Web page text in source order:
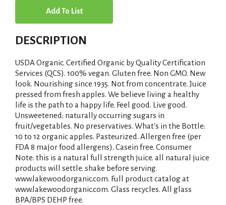
A
d
d
T
o
L
i
s
t
DESCRIPTION
USDA Organic. Certified Organic by Quality Certification
Services (QCS). 100% vegan. Gluten free. Non GMO. New
look. Nourishing since 1935. Not from concentrate. Juice
pressed from fresh apples. We believe living a healthy
life is the path to a happy life. Feel good. Live good.
Unsweetened: naturally occurring sugars in
fruit/vegetables. No preservatives. What's in the Bottle:
10 to 12 organic apples. Pasteurized. Allergen free (per
FDA 8 major food allergens). Casein free. Consumer
Note: this is a natural full strength juice. all natural juice
products will settle. shake before serving.
www.lakewoodorganic.com. Full product catalog at
www.lakewoodorganic.com. Glass recycles. All glass
BPA/BPS DEHP free.